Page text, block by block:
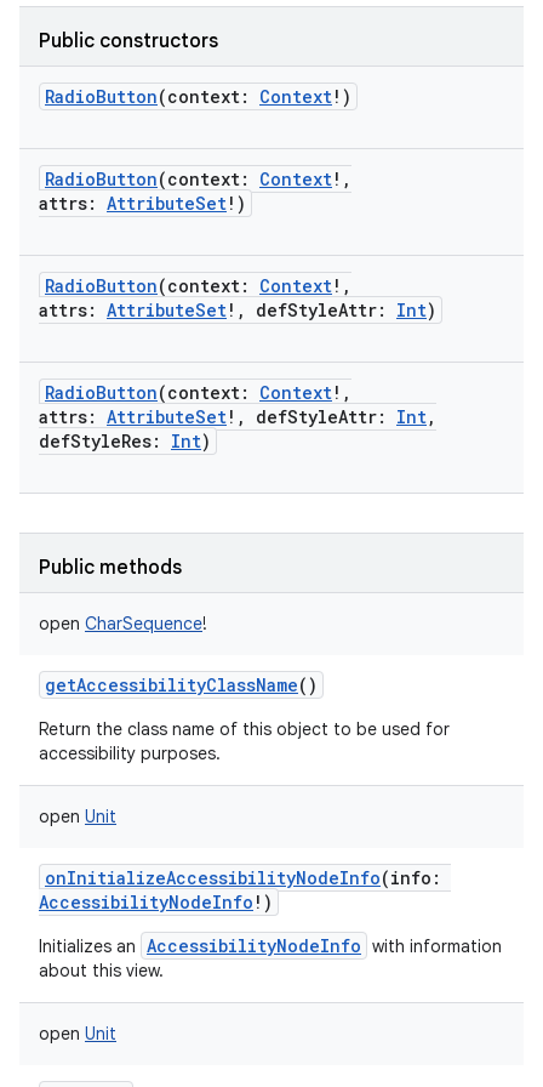
Public constructors
RadioButton(context: Context! )
RadioButton(context: Context! ,
attrs: AttributeSet! )
RadioButton(context: Context! ,
attrs: AttributeSet! , defStyleAttr: Int)
RadioButton(context: Context! ,
attrs: AttributeSet! , defStyleAttr: Int,
defStyleRes: Int)
Public methods
open CharSequence!
getAccessibilityClassName()
Return the class name of this object to be used for
accessibility purposes.
open Unit
onInitializeAccessibilityNodeInfo(info :
AccessibilityNodeInfo ! )
Initializes an AccessibilityNodeInfo with information
about this view.
open Unit